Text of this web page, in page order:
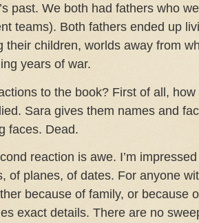
past. We both had fathers who
teams). Both fathers ended up
their children, worlds away from
years of war.
to the book? First of all,
Sara gives them names and
faces. Dead.
reaction is awe. I’m
of planes, of dates. For anyone
because of family, or because
exact details. There are no